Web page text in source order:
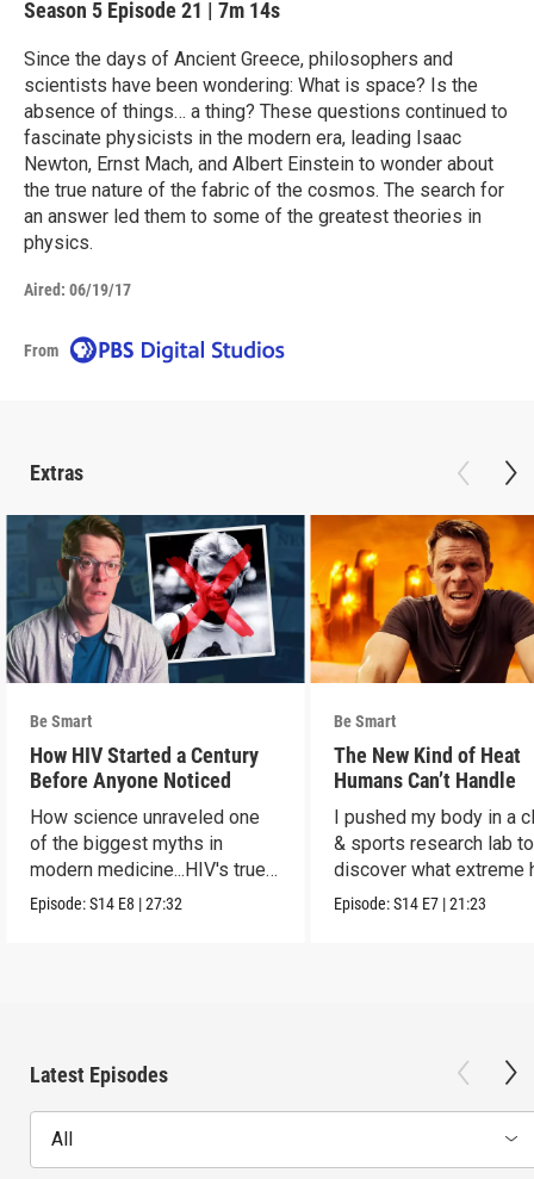
Season 5 Episode 21 | 7m 14s
Since the days of Ancient Greece, philosophers and
scientists have been wondering: What is space? Is the
absence of things… a thing? These questions continued to
fascinate physicists in the modern era, leading Isaac
Newton, Ernst Mach, and Albert Einstein to wonder about
the true nature of the fabric of the cosmos. The search for
an answer led them to some of the greatest theories in
physics.
Aired: 06/19/17
From
Extras
Be Smart
How HIV Started a Century
Before Anyone Noticed
How science unraveled one
of the biggest myths in
modern medicine...HIV's true
origins.
Episode:S14 E8 |27:32
Be Smart
The New Kind of Heat
Humans Can’t Handle
I pushed my body in a
& sports research lab to
discover what extreme
really does to us.
Episode:S14 E7 |21:23
Latest Episodes
All